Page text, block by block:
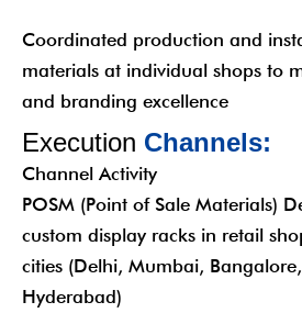
Coordinated production and
materials at individual shops to
and branding excellence
Execution Channels:
Channel Activity
POSM (Point of Sale Materials)
custom display racks in retail
cities (Delhi, Mumbai,
Hyderabad)